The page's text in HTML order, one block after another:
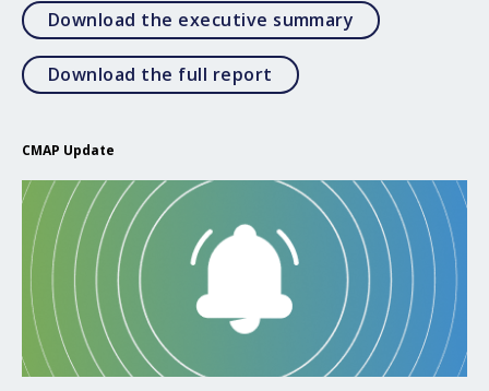
Download the executive summary Open
Download the full report Open Download the
CMAP Update